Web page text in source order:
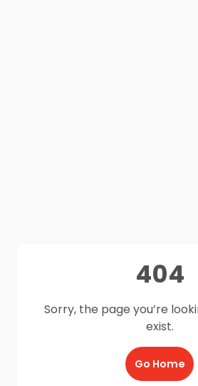
404
Sorry, the page you’re
exist.
Go Home